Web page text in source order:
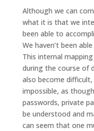
Although we can
what it is that we
been able to
We haven’t been
This internal
during the course of
also become
impossible, as
passwords, private
be understood and
can seem that one